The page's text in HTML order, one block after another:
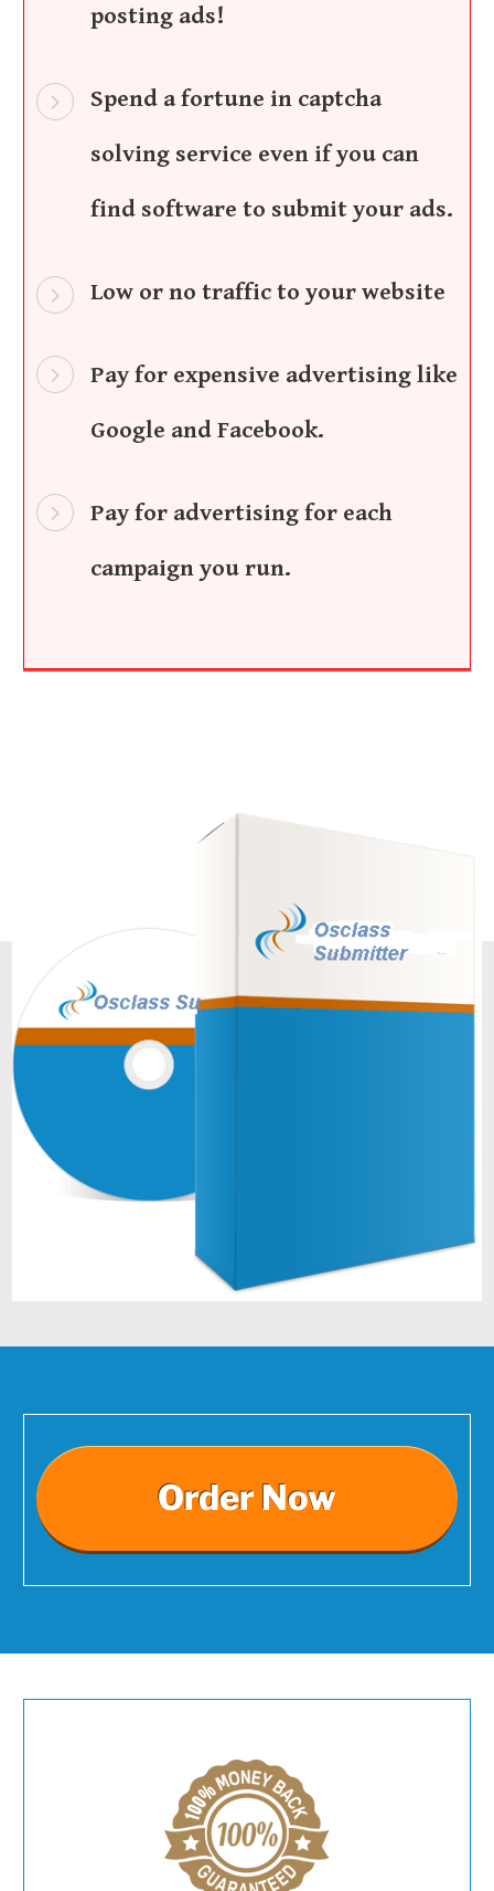
posting ads!
Spend a fortune in captcha
solving service even if you can
find software to submit your ads.
Low or no traffic to your website
Pay for expensive advertising like
Google and Facebook.
Pay for advertising for each
campaign you run.
Order Now